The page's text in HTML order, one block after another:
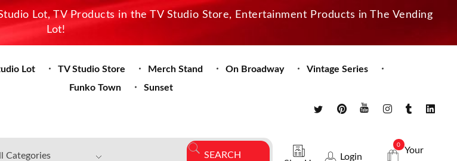
Lot, TV Products in the TV Studio Store, Entertainment Products in The Vending
Lot!
Lot TV Studio Store Merch Stand On Broadway
Vintage Series
Funko Town
Sunset
Login
0
Your